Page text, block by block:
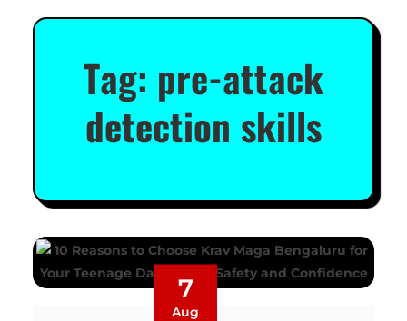
Tag: pre-attack
detection skills
7
Aug